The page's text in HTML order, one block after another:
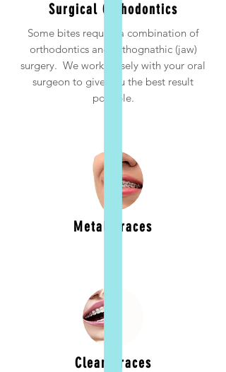
Surgical Orthodontics
Some bites require a combination of
orthodontics and orthognathic (jaw)
surgery. We work closely with your oral
surgeon to give you the best result
possible.
Metal Braces
Clear Braces